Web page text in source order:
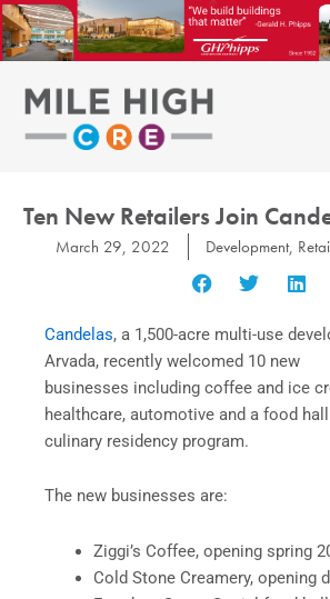
Skip
to
content
Ten New Retailers Join
March 29, 2022 Development,
Candelas, a 1,500-acre multi-use
Arvada, recently welcomed 10 new
businesses including coffee and ice
healthcare, automotive and a food
culinary residency program.
The new businesses are:
Ziggi’s Coffee, opening spring
Cold Stone Creamery, opening